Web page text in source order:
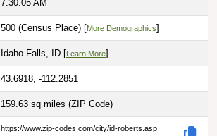
7:30:06 AM
500 (Census Place) [More Demographics]
Idaho Falls, ID [ Learn More]
43.6918, -112.2851
159.63 sq miles (ZIP Code)
https://www.zip-codes.com/city/id-roberts.asp